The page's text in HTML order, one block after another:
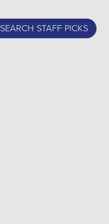
SEARCH STAFF PICKS